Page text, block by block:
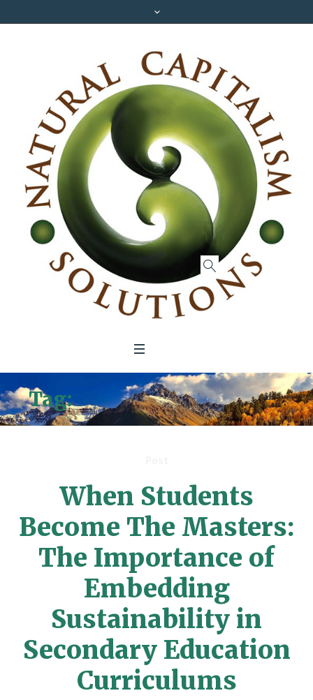
Tag:secondary education
When Students
Become The Masters:
The Importance of
Embedding
Sustainability in
Secondary Education
Curriculums